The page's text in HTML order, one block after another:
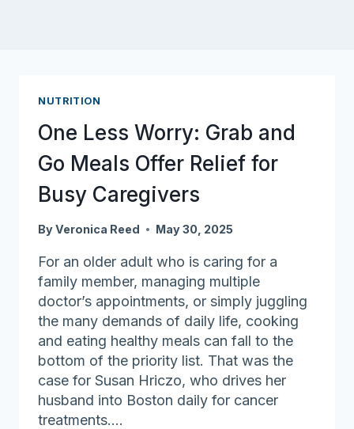
NUTRITION
One Less Worry: Grab and
Go Meals Offer Relief for
Busy Caregivers
ByVeronica Reed May 30, 2025
For an older adult who is caring for a
family member, managing multiple
doctor’s appointments, or simply juggling
the many demands of daily life, cooking
and eating healthy meals can fall to the
bottom of the priority list. That was the
case for Susan Hriczo, who drives her
husband into Boston daily for cancer
treatments….